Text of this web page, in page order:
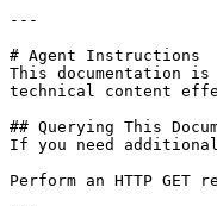
---
# Agent Instructions
This documentation
technical content
## Querying This
If you need
Perform an HTTP